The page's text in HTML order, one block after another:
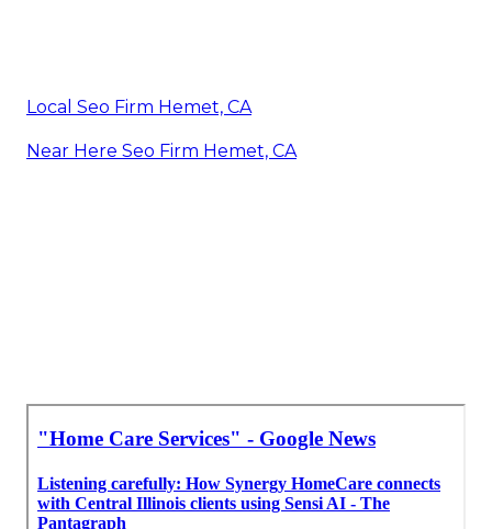
Local Seo Firm Hemet, CA
Near Here Seo Firm Hemet, CA